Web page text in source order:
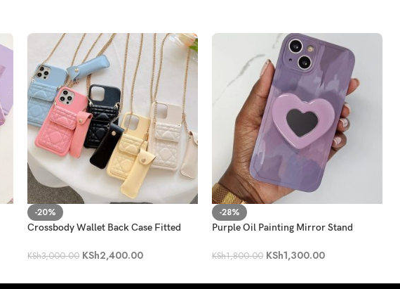
-20%
Crossbody Wallet Back Case Fitted
KSh3,000.00 KSh2,400.00
-28%
Purple Oil Painting Mirror Stand
KSh1,800.00 KSh1,300.00